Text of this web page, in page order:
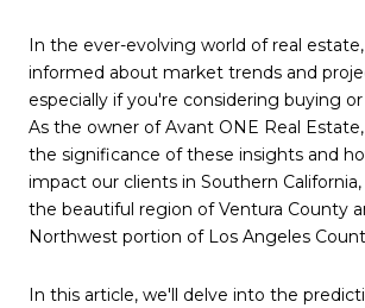
In the ever-evolving world of real
informed about market trends and
especially if you're considering buying
As the owner of Avant ONE Real
the significance of these insights and
impact our clients in Southern
the beautiful region of Ventura County
Northwest portion of Los Angeles
In this article, we'll delve into the